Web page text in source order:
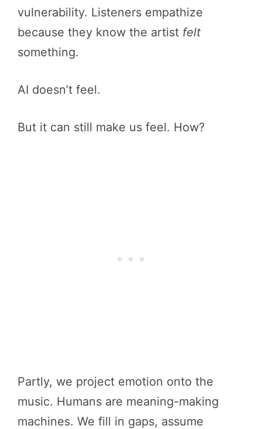
vulnerability. Listeners empathize
because they know the artist felt
something.
AI doesn’t feel.
But it can still make us feel. How?
Partly, we project emotion onto the
music. Humans are meaning-making
machines. We fill in gaps, assume